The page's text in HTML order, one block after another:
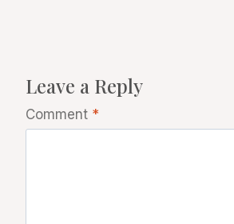
Leave a Reply
Comment *